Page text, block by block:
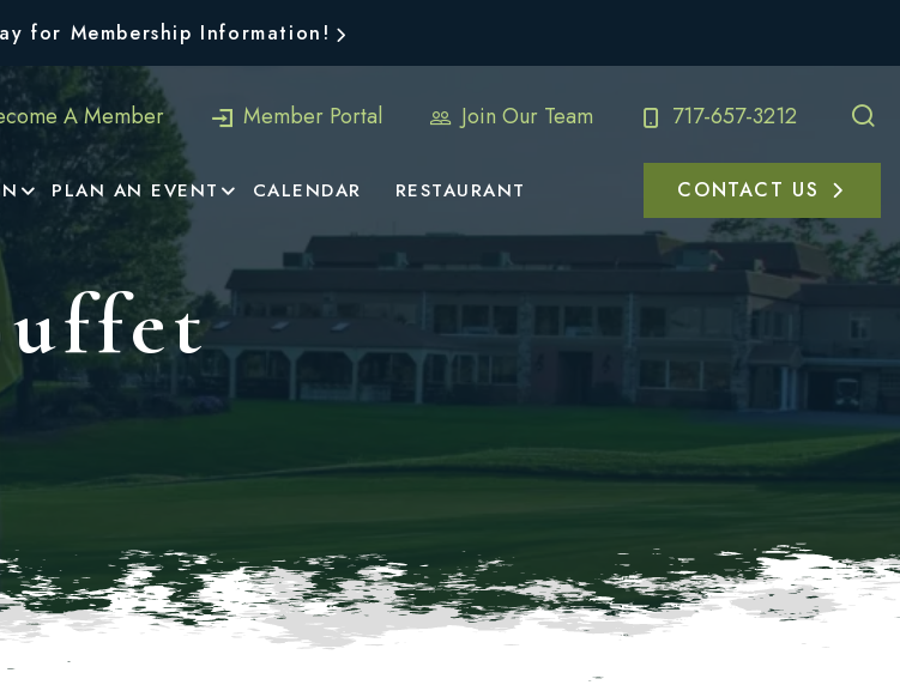
for Membership Information!
A Member Member Portal Join Our Team 717-657-3212
PLAN AN EVENT CALENDAR RESTAURANT CONTACT US